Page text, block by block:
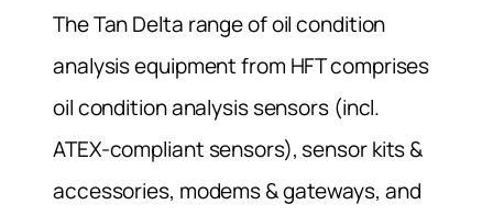
The Tan Delta range of oil condition
analysis equipment from HFT comprises
oil condition analysis sensors (incl.
ATEX-compliant sensors), sensor kits &
accessories, modems & gateways, and